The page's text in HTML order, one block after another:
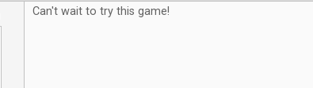
Can't wait to try this game!